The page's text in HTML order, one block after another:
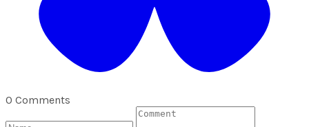
0 Comments